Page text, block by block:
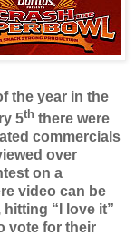
the year in the
5th there were
commercials
over
on a
video can be
“I love it”
vote for their